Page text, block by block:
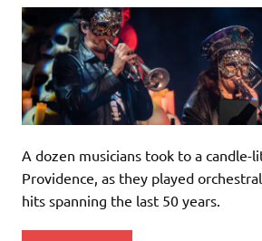
A dozen musicians took to a candle-
Providence, as they played
hits spanning the last 50 years.